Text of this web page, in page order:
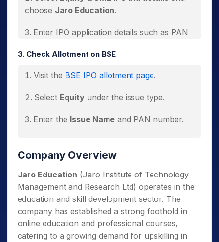
choose Jaro Education.
Enter IPO application details such as PAN
immediately.
3. Check Allotment on BSE
Visit the BSE IPO allotment page.
Select Equity under the issue type.
Enter the Issue Name and PAN number.
Company Overview
Jaro Education (Jaro Institute of Technology
Management and Research Ltd) operates in the
education and skill development sector. The
company has established a strong foothold in
online education and professional courses,
catering to a growing demand for upskilling in